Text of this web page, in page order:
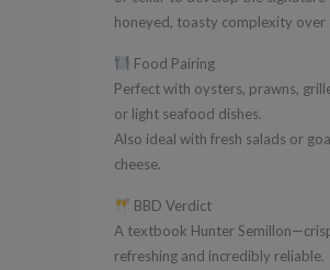
honeyed, toasty complexity over
Food Pairing
Perfect with oysters, prawns,
or light seafood dishes.
Also ideal with fresh salads or
cheese.
BBD Verdict
A textbook Hunter
refreshing and incredibly reliable.